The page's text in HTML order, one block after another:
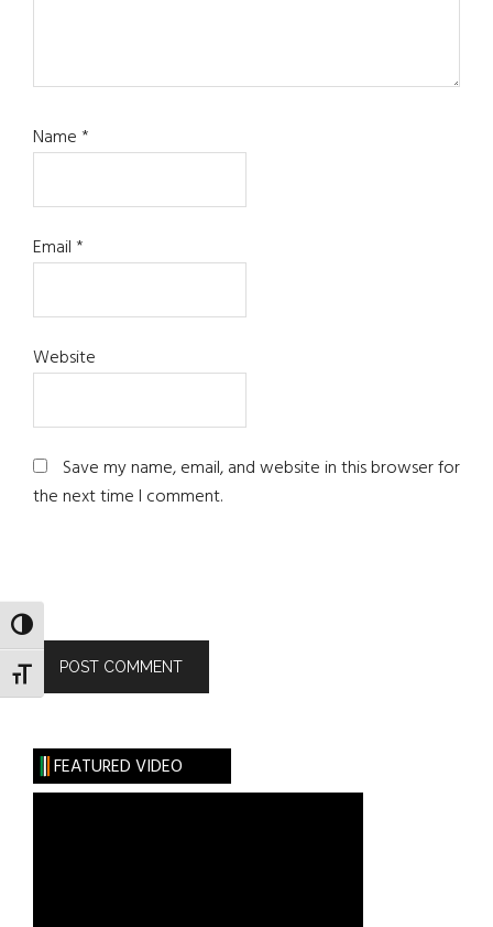
TOGGLE HIGH CONTRAST
TOGGLE FONT SIZE
Name*
Email*
Website
Save my name, email, and website in this browser for
the next time I comment.
FEATURED VIDEO